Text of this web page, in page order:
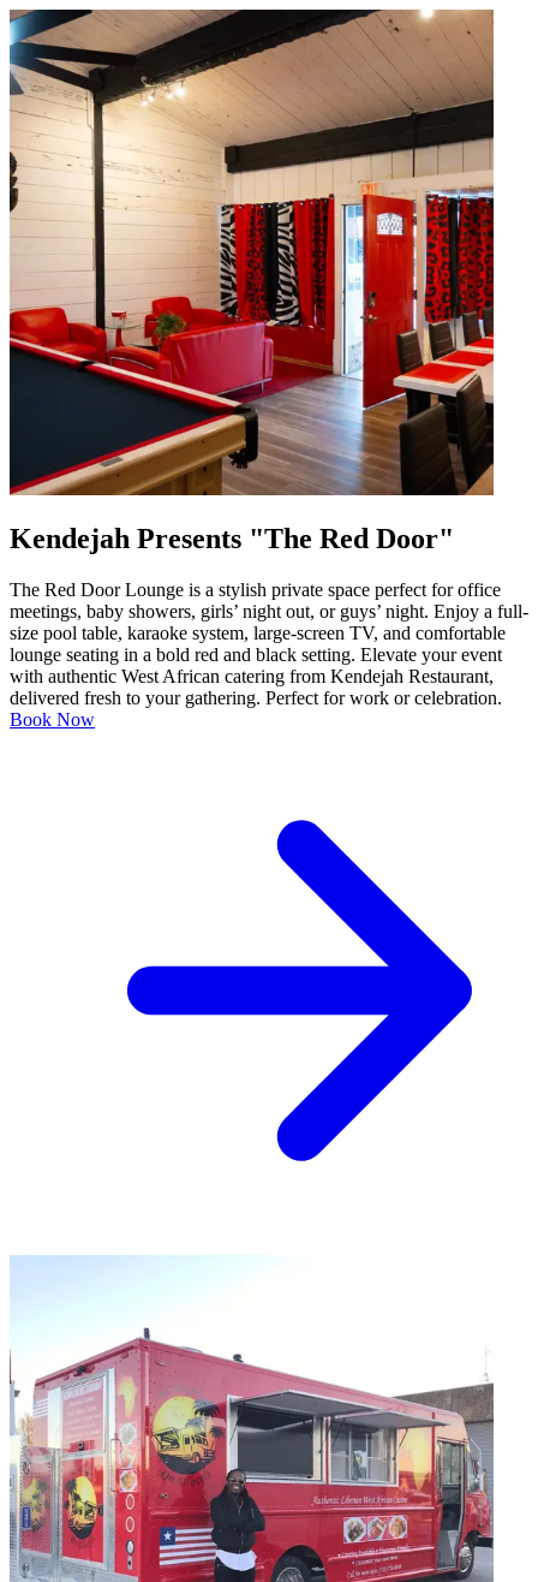
Kendejah Presents "The Red Door"
The Red Door Lounge is a stylish private space perfect for office
meetings, baby showers, girls’ night out, or guys’ night. Enjoy a full-
size pool table, karaoke system, large-screen TV, and comfortable
lounge seating in a bold red and black setting. Elevate your event
with authentic West African catering from Kendejah Restaurant,
delivered fresh to your gathering. Perfect for work or celebration.
Book Now